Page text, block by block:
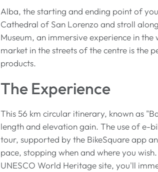
Alba, the starting and ending point of
Cathedral of San Lorenzo and stroll
Museum, an immersive experience in
market in the streets of the centre is the
products.
The Experience
This 56 km circular itinerary, known as
length and elevation gain. The use of e-
tour, supported by the BikeSquare app
pace, stopping when and where you
UNESCO World Heritage site, you'll